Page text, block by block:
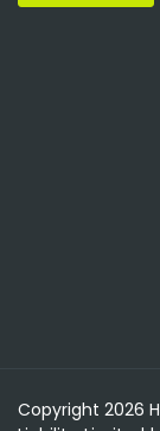
Copyright 2026